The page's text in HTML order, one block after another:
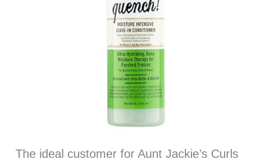
The ideal customer for Aunt Jackie’s Curls